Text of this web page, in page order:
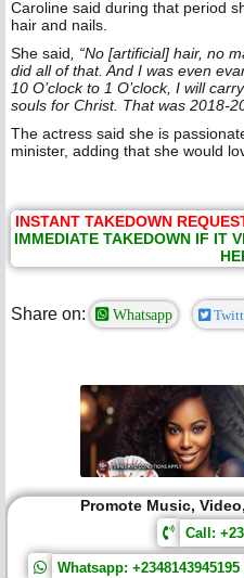
Caroline said during that period
hair and nails.
She said, “No [artificial] hair, no
did all of that. And I was even
10 O’clock to 1 O’clock, I will
souls for Christ. That was 2018-
The actress said she is
minister, adding that she would
INSTANT TAKEDOWN
IMMEDIATE TAKEDOWN IF IT
Share on: Whatsapp
Promote Music,
Call:
Whatsapp: